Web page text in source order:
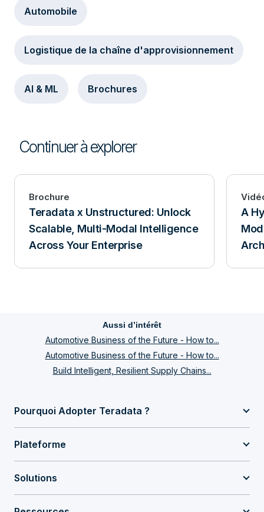
Automobile
Logistique de la chaîne d'approvisionnement
AI & ML Brochures
Continuer à explorer
Brochure
Teradata x Unstructured: Unlock
Scalable, Multi-Modal Intelligence
Across Your Enterprise
A
Aussi d’intérêt
Automotive Business of the Future - How to...
Automotive Business of the Future - How to...
Build Intelligent, Resilient Supply Chains...
Pourquoi Adopter Teradata ?
Plateforme
Solutions